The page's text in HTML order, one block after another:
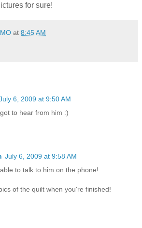
for sure!
at 8:45 AM
6, 2009 at 9:50 AM
to hear from him :)
July 6, 2009 at 9:58 AM
to talk to him on the phone!
of the quilt when you're finished!